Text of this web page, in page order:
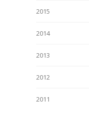
2015
2014
2013
2012
2011